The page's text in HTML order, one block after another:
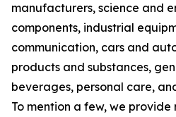
manufacturers, science and
components, industrial
communication, cars and
products and substances,
beverages, personal care,
To mention a few, we